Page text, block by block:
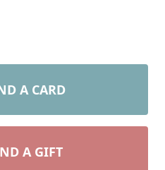
A CARD
A GIFT